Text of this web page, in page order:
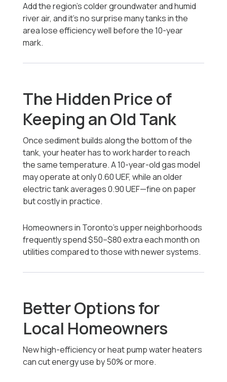
Add the region’s colder groundwater and humid
river air, and it’s no surprise many tanks in the
area lose efficiency well before the 10-year
mark.
The Hidden Price of
Keeping an Old Tank
Once sediment builds along the bottom of the
tank, your heater has to work harder to reach
the same temperature. A 10-year-old gas model
may operate at only 0.60 UEF, while an older
electric tank averages 0.90 UEF—fine on paper
but costly in practice.
Homeowners in Toronto’s upper neighborhoods
frequently spend $50–$80 extra each month on
utilities compared to those with newer systems.
Better Options for
Local Homeowners
New high-efficiency or heat pump water heaters
can cut energy use by 50% or more.